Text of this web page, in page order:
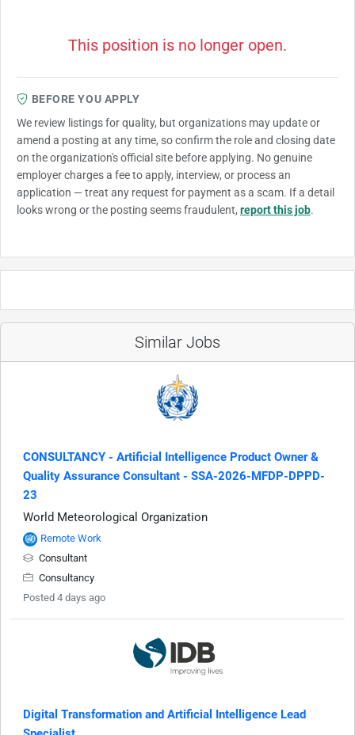
This position is no longer open.
BEFORE YOU APPLY
We review listings for quality, but organizations may update or
amend a posting at any time, so confirm the role and closing date
on the organization's official site before applying. No genuine
employer charges a fee to apply, interview, or process an
application — treat any request for payment as a scam. If a detail
looks wrong or the posting seems fraudulent, report this job.
Similar Jobs
CONSULTANCY - Artificial Intelligence Product Owner &
Quality Assurance Consultant - SSA-2026-MFDP-DPPD-
23
World Meteorological Organization
Remote Work
Consultant
Consultancy
Posted 4 days ago
Digital Transformation and Artificial Intelligence Lead